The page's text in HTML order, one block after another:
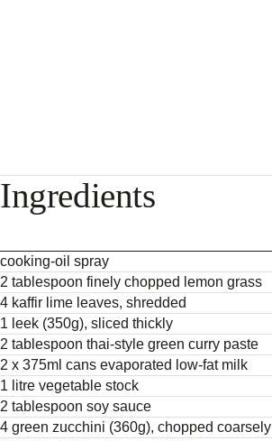
Ingredients
cooking-oil spray
2 tablespoon finely chopped lemon grass
4 kaffir lime leaves, shredded
1 leek (350g), sliced thickly
2 tablespoon thai-style green curry paste
2 x 375ml cans evaporated low-fat milk
1 litre vegetable stock
2 tablespoon soy sauce
4 green zucchini (360g), chopped coarsely